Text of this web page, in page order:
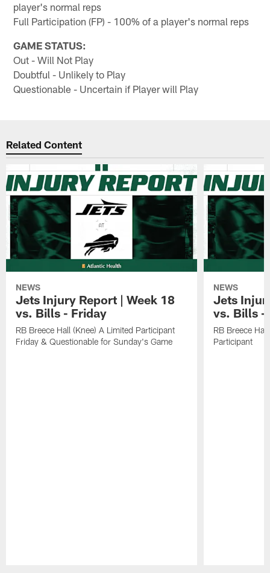
player's normal reps
Full Participation (FP) - 100% of a player's normal reps
GAME STATUS:
Out - Will Not Play
Doubtful - Unlikely to Play
Questionable - Uncertain if Player will Play
Related Content
NEWS
Jets Injury Report | Week 18
vs. Bills - Friday
RB Breece Hall (Knee) A Limited Participant
Friday & Questionable for Sunday's Game
NEWS
Jets
vs. Bills -
RB Breece
Participant